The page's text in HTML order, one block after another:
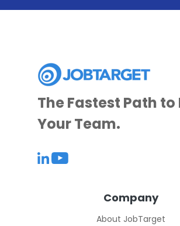
The Fastest Path to
Your Team.
Company
About JobTarget